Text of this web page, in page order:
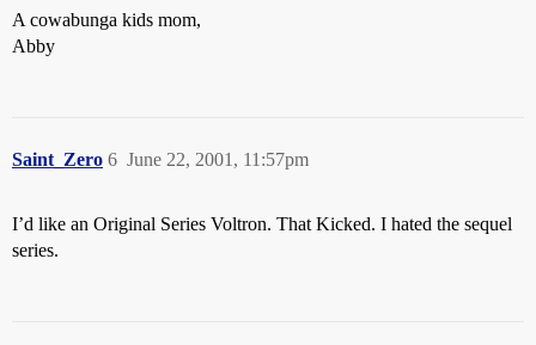
A cowabunga kids mom,
Abby
Saint_Zero June 22, 2001, 11:57pm
6
I’d like an Original Series Voltron. That Kicked. I hated the sequel
series.